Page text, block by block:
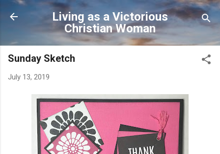
Skip to main content
Living as a Victorious
Christian Woman
Sunday Sketch
July 13, 2019